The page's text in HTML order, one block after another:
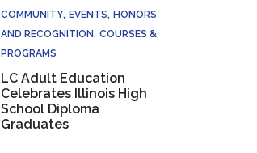
COMMUNITY EVENTS HONORS
AND RECOGNITION COURSES &
PROGRAMS
LC Adult Education
Celebrates Illinois High
School Diploma
Graduates